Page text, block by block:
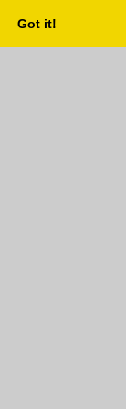
Got it!